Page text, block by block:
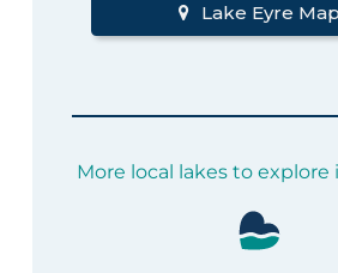
Lake Eyre Map
More local lakes to explore